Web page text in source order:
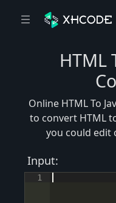
HTML
Online HTML To
to convert HTML
you could edit
Input:
1